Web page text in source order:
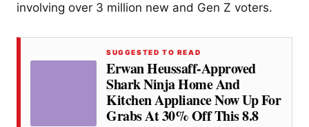
involving over 3 million new and Gen Z voters.
SUGGESTED TO READ
Erwan Heussaff-Approved
Shark Ninja Home And
Kitchen Appliance Now Up For
Grabs At 30% Off This 8.8